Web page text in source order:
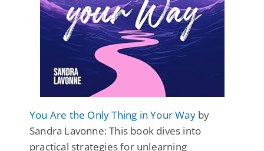
You Are the Only Thing in Your Wayby
Sandra Lavonne: This book dives into
practical strategies for unlearning